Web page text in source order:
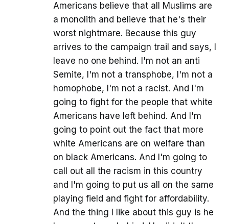
Americans believe that all Muslims are
a monolith and believe that he's their
worst nightmare. Because this guy
arrives to the campaign trail and says, I
leave no one behind. I'm not an anti
Semite, I'm not a transphobe, I'm not a
homophobe, I'm not a racist. And I'm
going to fight for the people that white
Americans have left behind. And I'm
going to point out the fact that more
white Americans are on welfare than
on black Americans. And I'm going to
call out all the racism in this country
and I'm going to put us all on the same
playing field and fight for affordability.
And the thing I like about this guy is he